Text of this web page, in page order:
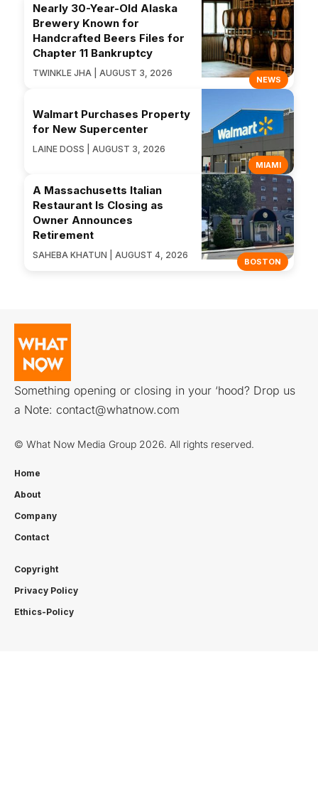
NEWS
Nearly 30-Year-Old Alaska
Brewery Known for
Handcrafted Beers Files for
Chapter 11 Bankruptcy
TWINKLE JHA | AUGUST 3, 2026
MIAMI
Walmart Purchases Property
for New Supercenter
LAINE DOSS | AUGUST 3, 2026
BOSTON
A Massachusetts Italian
Restaurant Is Closing as
Owner Announces
Retirement
SAHEBA KHATUN | AUGUST 4, 2026
Something opening or closing in your ‘hood? Drop us
a Note: contact@whatnow.com
© What Now Media Group 2026. All rights reserved.
Home
About
Company
Contact
Copyright
Privacy Policy
Ethics-Policy